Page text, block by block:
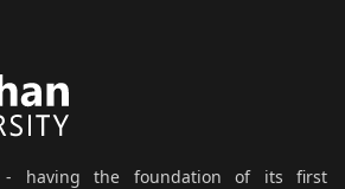
- having the foundation of its first